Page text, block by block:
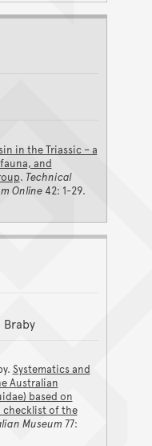
in the Triassic – a
and
. Technical
Online42: 1-29.
Braby
Systematics and
Australian
based on
checklist of the
Museum 77: